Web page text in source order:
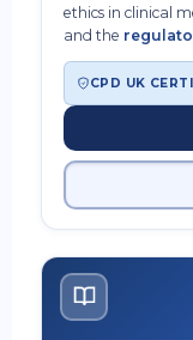
ethics in clinical
and the
CPD UK